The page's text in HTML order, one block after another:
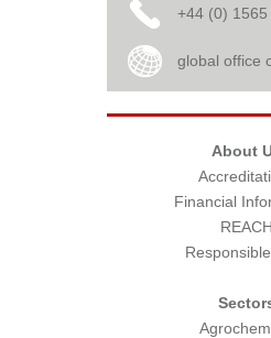
+44 (0) 1565
global office
About
Financial
REACH